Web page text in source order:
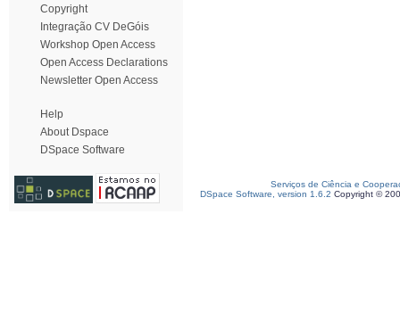
Copyright
Integração CV DeGóis
Workshop Open Access
Open Access Declarations
Newsletter Open Access
Help
About Dspace
DSpace Software
Serviços de Ciência e
DSpace Software, version 1.6.2 Copyright ©